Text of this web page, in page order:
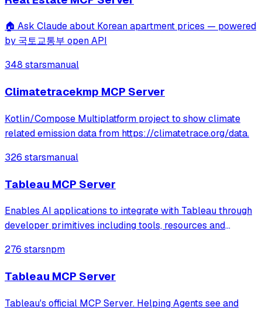
🏠 Ask Claude about Korean apartment prices — powered
by 국토교통부 open API
348 starsmanual
Climatetracekmp MCP Server
Kotlin/Compose Multiplatform project to show climate
related emission data from https://climatetrace.org/data.
326 starsmanual
Tableau MCP Server
Enables AI applications to integrate with Tableau through
developer primitives including tools, resources and
exploring content like workbooks and views, and
retrieving visualizations using the Tablea
276 starsnpm
Tableau MCP Server
Tableau's official MCP Server. Helping Agents see and